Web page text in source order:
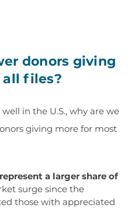
donors giving
all files?
in the U.S., why are we
giving more for most
a larger share of
surge since the
those with appreciated